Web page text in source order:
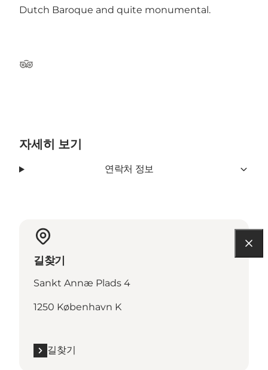
Dutch Baroque and quite monumental.
Tripadvisor
자세히 보기
연락처 정보
길찾기
Sankt Annæ Plads 4
1250 København K
길찾기